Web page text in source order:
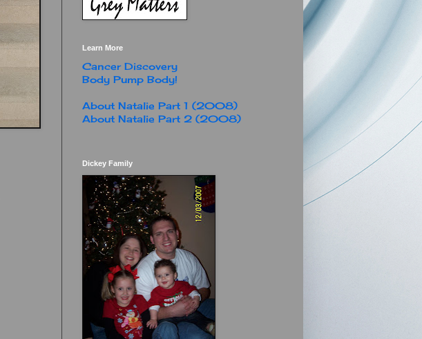
Learn More
Cancer Discovery
Body Pump Body!
About Natalie Part 1 (2008)
About Natalie Part 2 (2008)
Dickey Family